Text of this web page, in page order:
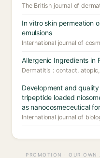
The British journal of
In vitro skin permeation
emulsions
International journal of
Allergenic Ingredients in
Dermatitis : contact,
Development and
tripeptide loaded
as nanocosmeceutical
International journal of
PROMOTION · OUR